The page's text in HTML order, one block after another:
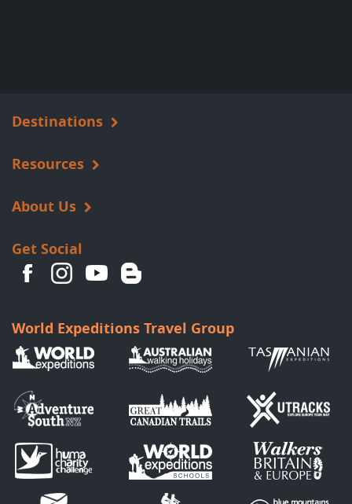
Destinations
Resources
About Us
Get Social
World Expeditions Travel Group